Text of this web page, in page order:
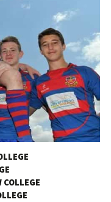
COLLEGE